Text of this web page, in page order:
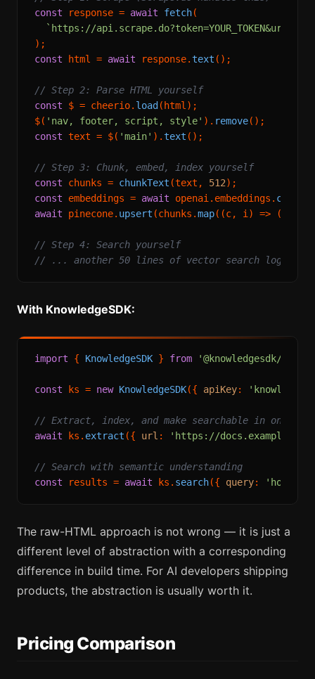
const response = await fetch(
`https://api.scrape.do?token=YOUR_TOKEN&url=
const html = await response.text ();
// Step 2: Parse HTML yourself
const $ = cheerio. load (html);
$( 'nav, footer, script, style' ). remove
const text = $( 'main' ).text ();
// Step 3: Chunk, embed, index yourself
const chunks = chunkText (text, 512
const embeddings = await openai. embeddings . create
await pinecone. upsert (chunks.map( (c, i) => ({
// Step 4: Search yourself
// ... another 50 lines of vector search logic
With KnowledgeSDK:
import { KnowledgeSDK } from '@knowledgesdk/node'
const ks = new KnowledgeSDK({ apiKey:
// Extract, index, and make searchable in one call
await ks. extract ({ url : 'https://docs.example.com'
// Search with semantic understanding
const results = await ks. search({ query: 'how to
The raw-HTML approach is not wrong — it is just a
different level of abstraction with a corresponding
difference in build time. For AI developers shipping
products, the abstraction is usually worth it.
Pricing Comparison